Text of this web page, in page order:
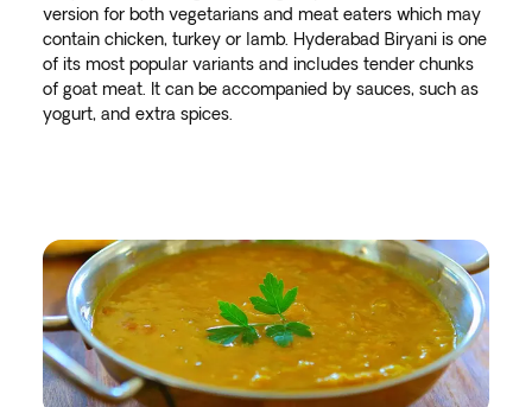
version for both vegetarians and meat eaters which may
contain chicken, turkey or lamb. Hyderabad Biryani is one
of its most popular variants and includes tender chunks
of goat meat. It can be accompanied by sauces, such as
yogurt, and extra spices.